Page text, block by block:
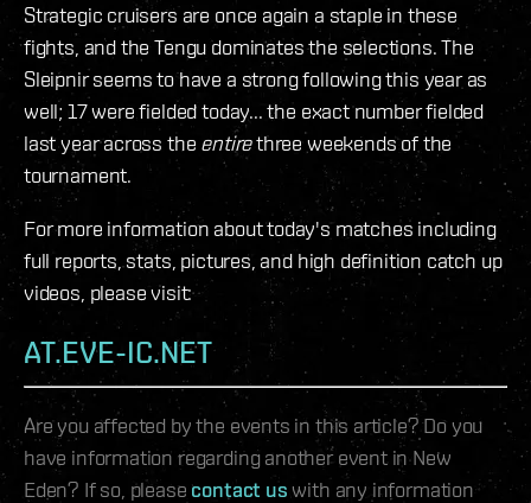
Strategic cruisers are once again a staple in these
fights, and the Tengu dominates the selections. The
Sleipnir seems to have a strong following this year as
well; 17 were fielded today... the exact number fielded
last year across the entirethree weekends of the
tournament.
For more information about today's matches including
full reports, stats, pictures, and high definition catch up
videos, please visit:
AT.EVE-IC.NET
Are you affected by the events in this article? Do you
have information regarding another event in New
Eden? If so, please contact us with any information